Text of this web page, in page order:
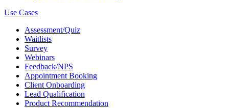
Use Cases
Assessment/Quiz
Waitlists
Survey
Webinars
Feedback/NPS
Appointment Booking
Client Onboarding
Lead Qualification
Product Recommendation